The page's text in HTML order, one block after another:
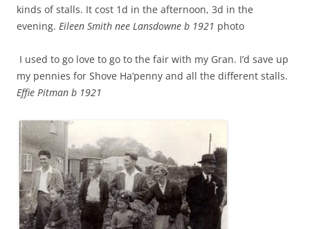
kinds of stalls. It cost 1d in the afternoon, 3d in the
evening. Eileen Smith nee Lansdowne b 1921 photo
I used to go love to go to the fair with my Gran. I’d save up
my pennies for Shove Ha’penny and all the different stalls.
Effie Pitman b 1921